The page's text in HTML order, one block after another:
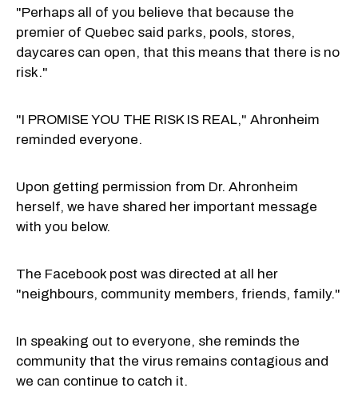
"Perhaps all of you believe that because the
premier of Quebec said parks, pools, stores,
daycares can open, that this means that there is no
risk."
"I PROMISE YOU THE RISK IS REAL," Ahronheim
reminded everyone.
Upon getting permission from Dr. Ahronheim
herself, we have shared her important message
with you below.
The Facebook post was directed at all her
"neighbours, community members, friends, family."
In speaking out to everyone, she reminds the
community that the virus remains contagious and
we can continue to catch it.